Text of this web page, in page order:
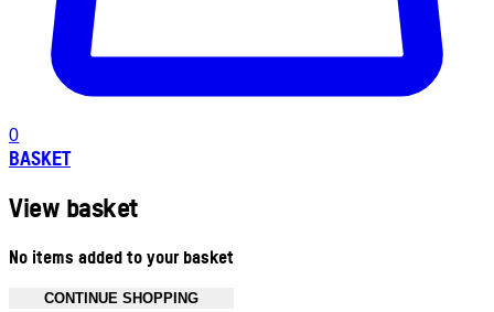
0
BASKET
View basket
No items added to your basket
CONTINUE SHOPPING